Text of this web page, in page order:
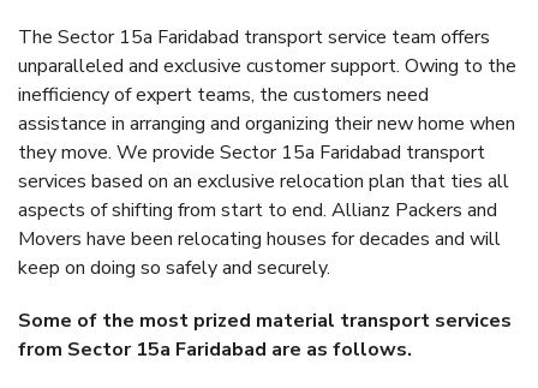
The Sector 15a Faridabad transport service team offers
unparalleled and exclusive customer support. Owing to the
inefficiency of expert teams, the customers need
assistance in arranging and organizing their new home when
they move. We provide Sector 15a Faridabad transport
services based on an exclusive relocation plan that ties all
aspects of shifting from start to end. Allianz Packers and
Movers have been relocating houses for decades and will
keep on doing so safely and securely.
Some of the most prized material transport services
from Sector 15a Faridabad are as follows.